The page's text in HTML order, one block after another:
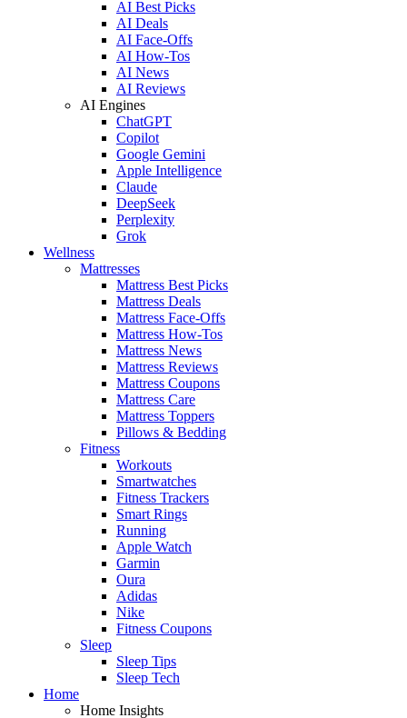
AI Best Picks
AI Deals
AI Face-Offs
AI How-Tos
AI News
AI Reviews
AI Engines
ChatGPT
Copilot
Google Gemini
Apple Intelligence
Claude
DeepSeek
Perplexity
Grok
Wellness
Mattresses
Mattress Best Picks
Mattress Deals
Mattress Face-Offs
Mattress How-Tos
Mattress News
Mattress Reviews
Mattress Coupons
Mattress Care
Mattress Toppers
Pillows & Bedding
Fitness
Workouts
Smartwatches
Fitness Trackers
Smart Rings
Running
Apple Watch
Garmin
Oura
Adidas
Nike
Fitness Coupons
Sleep
Sleep Tips
Sleep Tech
Home
Home Insights